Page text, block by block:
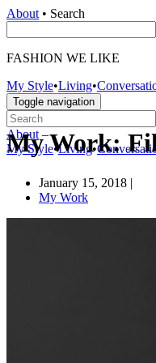
About • Search
FASHION WE LIKE
My Style•Living•
Toggle navigation
About –
My Style•Living•
My Work:
January 15, 2018 |
My Work